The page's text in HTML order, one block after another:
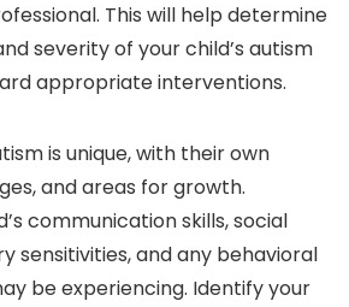
This will help determine
severity of your child’s autism
appropriate interventions.
is unique, with their own
and areas for growth.
communication skills, social
sensitivities, and any behavioral
be experiencing. Identify your